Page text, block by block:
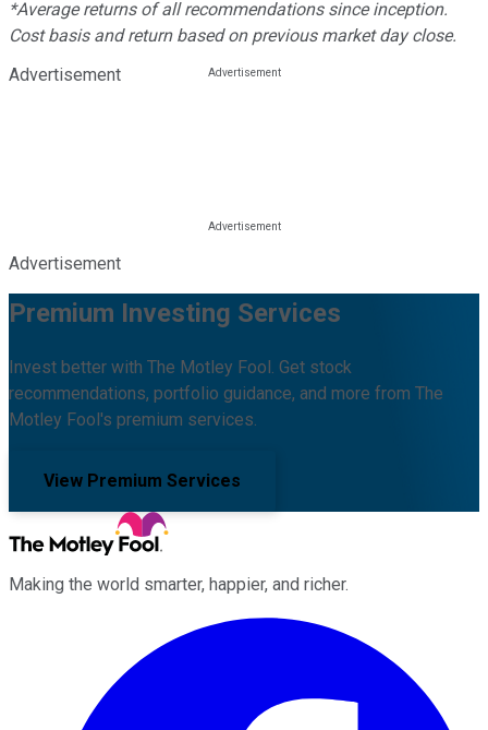
*Average returns of all recommendations since inception.
Cost basis and return based on previous market day close.
Advertisement
Advertisement
Premium Investing Services
Invest better with The Motley Fool. Get stock
recommendations, portfolio guidance, and more from The
Motley Fool's premium services.
View Premium Services
Making the world smarter, happier, and richer.